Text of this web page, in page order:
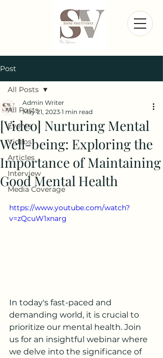
Post
All Posts
Events
Videos
Articles
Interview
Media Coverage
All Posts
[Video] Nurturing Mental
Well-being: Exploring the
Importance of Maintaining
Good Mental Health
Admin Writer
May 21, 2023 1 min read
https://www.youtube.com/watch?
v=zQcuW1xnarg
In today's fast-paced and
demanding world, it is crucial to
prioritize our mental health. Join
us for an insightful webinar where
we delve into the significance of